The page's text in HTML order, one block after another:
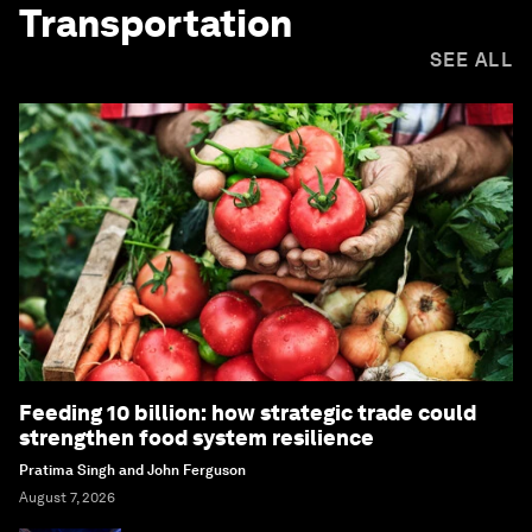
Transportation
SEE ALL
Feeding 10 billion: how strategic trade could
strengthen food system resilience
Pratima Singh and John Ferguson
August 7, 2026